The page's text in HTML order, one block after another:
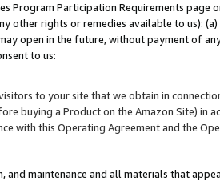
Program Participation Requirements
other rights or remedies available to us):
open in the future, without payment of
to us:
to your site that we obtain in
buying a Product on the Amazon Site) in
with this Operating Agreement and the
maintenance and all materials that